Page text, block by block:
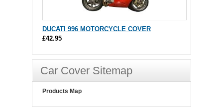
DUCATI 996 MOTORCYCLE COVER
£42.95
Car Cover Sitemap
Products Map